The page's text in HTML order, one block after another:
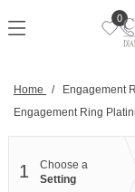
to
0
Home / Engagement
Engagement Ring
1
Choose a
Setting